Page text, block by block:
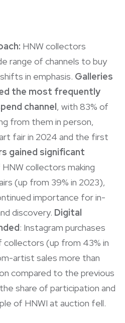
HNW collectors
range of channels to buy
in emphasis. Galleries
the most frequently
channel, with 83% of
from them in person,
fair in 2024 and the first
gained significant
collectors making
(up from 39% in 2023),
importance for in-
discovery. Digital
: Instagram purchases
collectors (up from 43% in
artist sales more than
compared to the previous
share of participation and
of HNWI at auction fell.